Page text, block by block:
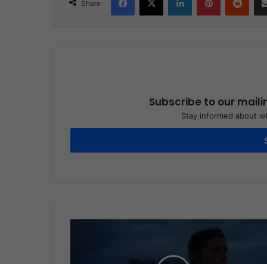
Share
Subscribe to our
Stay informed about